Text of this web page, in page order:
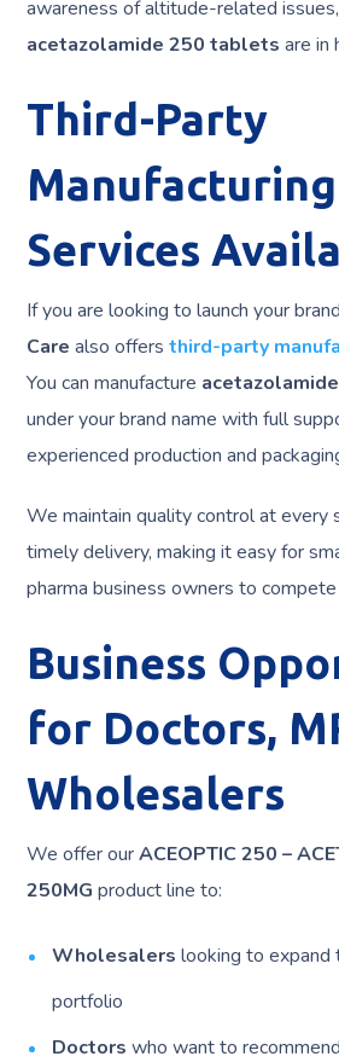
awareness of altitude-related
acetazolamide 250 tablets are in
Third-Party
Manufacturing
Services
If you are looking to launch your
Care also offersthird-party
You can manufacture
under your brand name with full
experienced production and
We maintain quality control at every
timely delivery, making it easy for
pharma business owners to
Business
for Doctors,
Wholesalers
We offer ourACEOPTIC 250 –
250MG product line to:
Wholesalers looking to expand
portfolio
Doctors who want to